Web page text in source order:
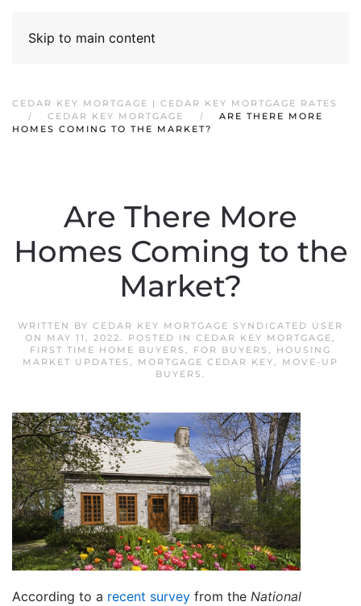
Skip to main content
CEDAR KEY MORTGAGE | CEDAR KEY MORTGAGE RATES
CEDAR KEY MORTGAGE
ARE THERE MORE
HOMES COMING TO THE MARKET?
Are There More
Homes Coming to the
Market?
WRITTEN BY CEDAR KEY MORTGAGE SYNDICATED USER
ON MAY 11, 2022. POSTED IN CEDAR KEY MORTGAGE,
FIRST TIME HOME BUYERS , FOR BUYERS , HOUSING
MARKET UPDATES , MORTGAGE CEDAR KEY, MOVE-UP
BUYERS .
According to a recent survey from the National